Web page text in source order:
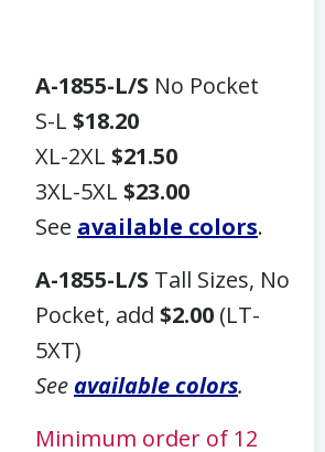
A-1855-L/S No Pocket
S-L $18.20
XL-2XL $21.50
3XL-5XL $23.00
See available colors.
A-1855-L/S Tall Sizes, No
Pocket, add $2.00 (LT-
5XT)
Seeavailable colors.
Minimum order of 12